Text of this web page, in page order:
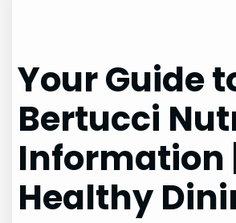
Your Guide
Bertucci
Information |
Healthy